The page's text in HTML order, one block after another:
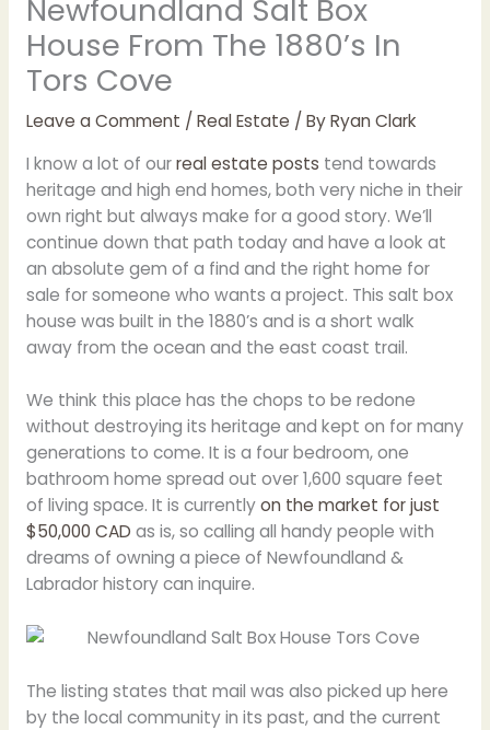
Newfoundland Salt Box
House From The 1880’s In
Tors Cove
Leave a Comment / Real Estate / ByRyan Clark
I know a lot of ourreal estate posts tend towards
heritage and high end homes, both very niche in their
own right but always make for a good story. We’ll
continue down that path today and have a look at
an absolute gem of a find and the right home for
sale for someone who wants a project. This salt box
house was built in the 1880’s and is a short walk
away from the ocean and the east coast trail.
We think this place has the chops to be redone
without destroying its heritage and kept on for many
generations to come. It is a four bedroom, one
bathroom home spread out over 1,600 square feet
of living space. It is currentlyon the market for just
$50,000 CAD as is, so calling all handy people with
dreams of owning a piece of Newfoundland &
Labrador history can inquire.
The listing states that mail was also picked up here
by the local community in its past, and the current